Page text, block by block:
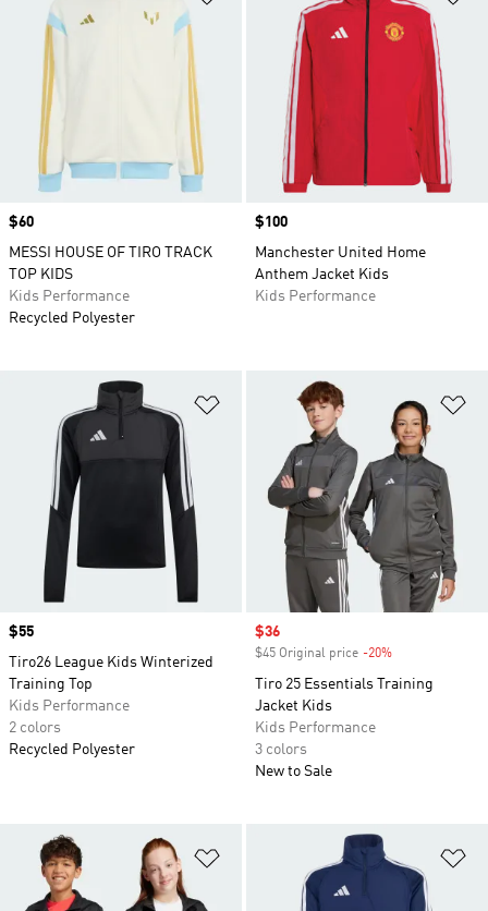
Price
$60
MESSI HOUSE OF TIRO TRACK
TOP KIDS
Kids Performance
Recycled Polyester
Price
$100
Manchester United Home
Anthem Jacket Kids
Kids Performance
Add to Wishlist
Price
$55
Tiro26 League Kids Winterized
Training Top
Kids Performance
2 colors
Recycled Polyester
Sale price
$36
$45 Original price -20%
Tiro 25 Essentials Training
Jacket Kids
Kids Performance
3 colors
New to Sale